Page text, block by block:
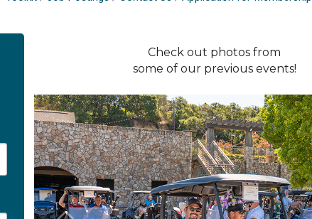
Check out photos from
some of our previous events!